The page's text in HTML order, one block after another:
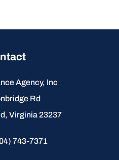
Agency, Inc
Rd
Virginia 23237
743-7371